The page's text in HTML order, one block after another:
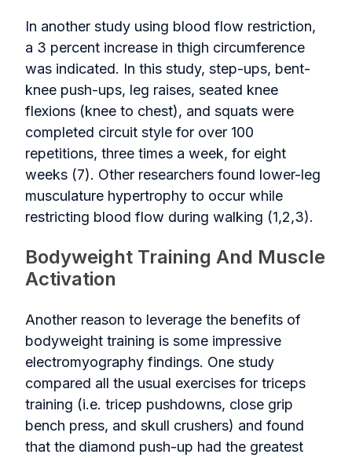
In another study using blood flow restriction,
a 3 percent increase in thigh circumference
was indicated. In this study, step-ups, bent-
knee push-ups, leg raises, seated knee
flexions (knee to chest), and squats were
completed circuit style for over 100
repetitions, three times a week, for eight
weeks (7). Other researchers found lower-leg
musculature hypertrophy to occur while
restricting blood flow during walking (1,2,3).
Bodyweight Training And Muscle
Activation
Another reason to leverage the benefits of
bodyweight training is some impressive
electromyography findings. One study
compared all the usual exercises for triceps
training (i.e. tricep pushdowns, close grip
bench press, and skull crushers) and found
that the diamond push-up had the greatest